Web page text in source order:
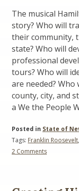
The musical
story? Who will
their community,
state? Who will
professional
tours? Who will
are needed?
county, city, and
a We the People
Posted in State of
Tags: Franklin Roosevelt,
2 Commentson